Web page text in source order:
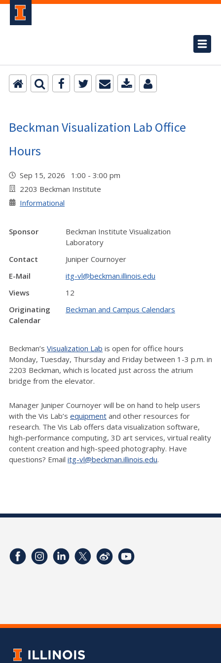
Beckman Visualization Lab Office
Hours
Sep 15, 2026 1:00 - 3:00 pm
2203 Beckman Institute
Informational
Sponsor
Beckman Institute Visualization
Laboratory
Contact
Juniper Cournoyer
E-Mail
itg-vl@beckman.illinois.edu
Views
12
Originating
Calendar
Beckman and Campus Calendars
Beckman’s Visualization Lab is open for office hours
Monday, Tuesday, Thursday and Friday between 1-3 p.m. in
2203 Beckman, which is located just across the atrium
bridge from the elevator.
Manager Juniper Cournoyer will be on hand to help users
with the Vis Lab’s equipment and other resources for
research. The Vis Lab offers data visualization software,
high-performance computing, 3D art services, virtual reality
content creation and high-speed photography. Have
questions? Email itg-vl@beckman.illinois.edu.